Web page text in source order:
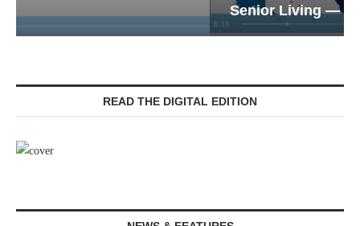
Senior Living — Navigating...
READ THE DIGITAL EDITION